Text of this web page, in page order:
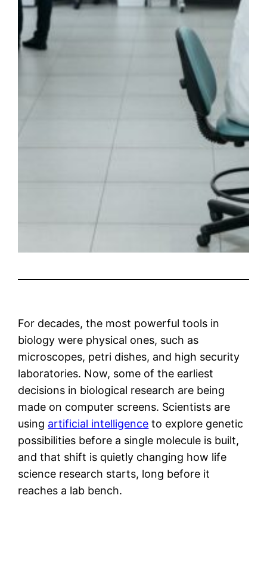
For decades, the most powerful tools in
biology were physical ones, such as
microscopes, petri dishes, and high security
laboratories. Now, some of the earliest
decisions in biological research are being
made on computer screens. Scientists are
using artificial intelligence to explore genetic
possibilities before a single molecule is built,
and that shift is quietly changing how life
science research starts, long before it
reaches a lab bench.